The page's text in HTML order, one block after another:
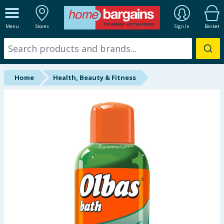
Menu Stores Sign In Basket
ALL DEPARTMENTS
New In
Online Exclusive
Home Health, Beauty & Fitness